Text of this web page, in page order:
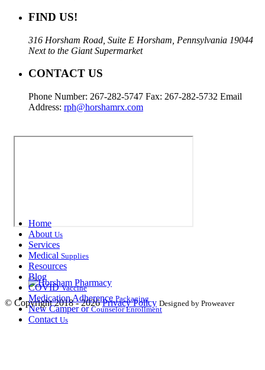
FIND US!
316 Horsham Road, Suite E Horsham, Pennsylvania 19044
Next to the Giant Supermarket
CONTACT US
Phone Number: 267-282-5747 Fax: 267-282-5732 Email
Address: rph@horshamrx.com
© Copyright 2018 - 2026Privacy Policy Designed by Proweaver
Home
About Us
Services
Medical Supplies
Resources
Blog
COVIDVaccine
Medication Adherence Packaging
New Camper orCounselor Enrollment
Contact Us